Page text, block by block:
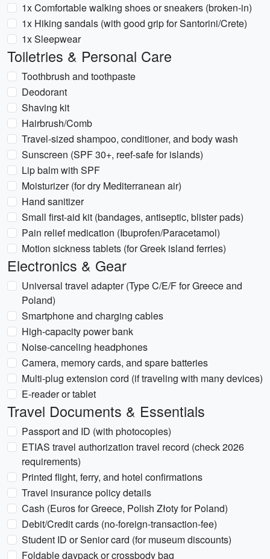
1x Comfortable walking shoes or sneakers (broken-in)
1x Hiking sandals (with good grip for Santorini/Crete)
1x Sleepwear
Toiletries & Personal Care
Toothbrush and toothpaste
Deodorant
Shaving kit
Hairbrush/Comb
Travel-sized shampoo, conditioner, and body wash
Sunscreen (SPF 30+, reef-safe for islands)
Lip balm with SPF
Moisturizer (for dry Mediterranean air)
Hand sanitizer
Small first-aid kit (bandages, antiseptic, blister pads)
Pain relief medication (Ibuprofen/Paracetamol)
Motion sickness tablets (for Greek island ferries)
Electronics & Gear
Universal travel adapter (Type C/E/F for Greece and
Poland)
Smartphone and charging cables
High-capacity power bank
Noise-canceling headphones
Camera, memory cards, and spare batteries
Multi-plug extension cord (if traveling with many devices)
E-reader or tablet
Travel Documents & Essentials
Passport and ID (with photocopies)
ETIAS travel authorization travel record (check 2026
requirements)
Printed flight, ferry, and hotel confirmations
Travel insurance policy details
Cash (Euros for Greece, Polish Złoty for Poland)
Debit/Credit cards (no-foreign-transaction-fee)
Student ID or Senior card (for museum discounts)
Foldable daypack or crossbody bag